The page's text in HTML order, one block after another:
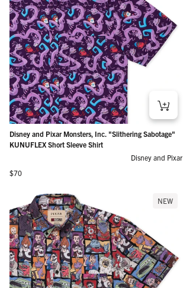
Disney and Pixar Monsters, Inc. "Slithering Sabotage"
KUNUFLEX Short Sleeve Shirt
Disney and Pixar
Regular price
$70
NEW